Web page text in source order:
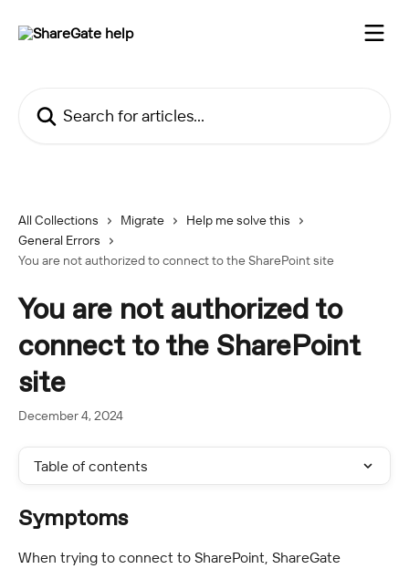
All Collections Migrate
Help me solve this
General Errors
You are not authorized to connect to the SharePoint site
You are not authorized to
connect to the SharePoint
site
December 4, 2024
Table of contents
Symptoms
When trying to connect to SharePoint, ShareGate